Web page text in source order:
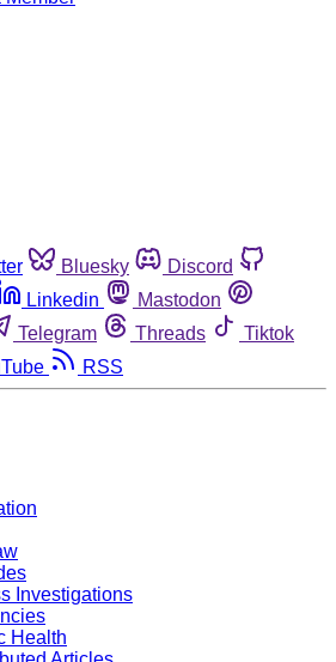
Bluesky
Discord
Linkedin
Mastodon
Telegram Threads
Tiktok
RSS
Investigations
Health